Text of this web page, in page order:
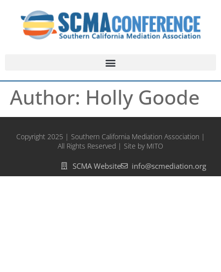
Author: Holly Goode
Copyright 2025 | Southern California Mediation Association |
All Rights Reserved | Site by MITO
SCMA Website info@scmediation.org